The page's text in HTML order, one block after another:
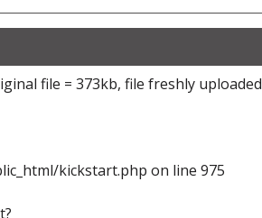
file = 373kb, file freshly uploaded
kickstart.php on line 975